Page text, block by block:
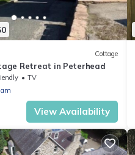
Cottage
Retreat in Peterhead
TV
View Availability